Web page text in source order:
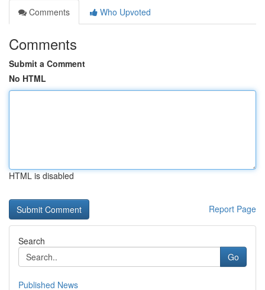
Comments
Who Upvoted
Comments
Submit a Comment
No HTML
HTML is disabled
Report Page
Search
Go
Published News